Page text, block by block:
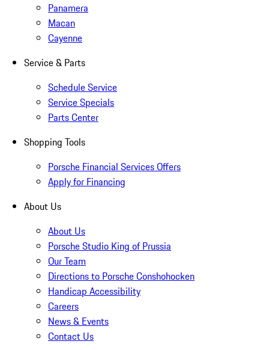
Panamera
Macan
Cayenne
Service & Parts
Schedule Service
Service Specials
Parts Center
Shopping Tools
Porsche Financial Services Offers
Apply for Financing
About Us
About Us
Porsche Studio King of Prussia
Our Team
Directions to Porsche Conshohocken
Handicap Accessibility
Careers
News & Events
Contact Us